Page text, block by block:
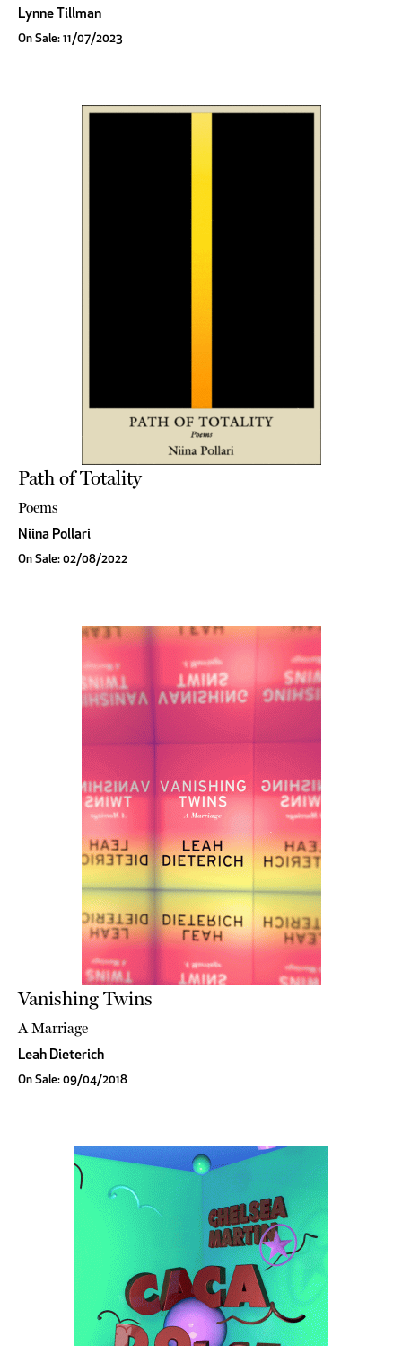
Lynne Tillman
On Sale: 11/07/2023
Path of Totality
Poems
Niina Pollari
On Sale: 02/08/2022
Vanishing Twins
A Marriage
Leah Dieterich
On Sale: 09/04/2018